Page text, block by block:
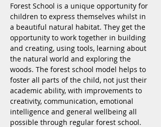
Forest School is a unique opportunity for
children to express themselves whilst in
a beautiful natural habitat. They get the
opportunity to work together in building
and creating, using tools, learning about
the natural world and exploring the
woods. The forest school model helps to
foster all parts of the child, not just their
academic ability, with improvements to
creativity, communication, emotional
intelligence and general wellbeing all
possible through regular forest school.